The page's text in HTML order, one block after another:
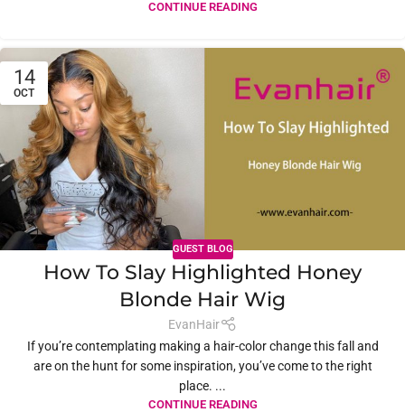
CONTINUE READING
14
OCT
GUEST BLOG
How To Slay Highlighted Honey
Blonde Hair Wig
EvanHair
If you’re contemplating making a hair-color change this fall and
are on the hunt for some inspiration, you’ve come to the right
place. ...
CONTINUE READING